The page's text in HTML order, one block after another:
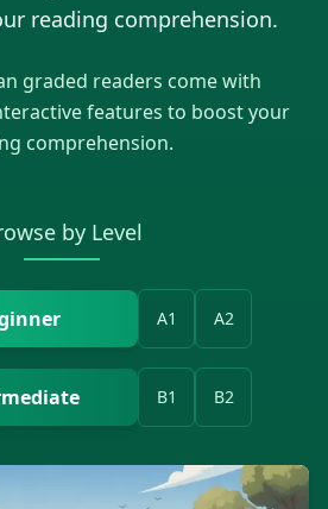
reading comprehension.
graded readers come with
features to boost your
comprehension.
by Level
A1 A2
B1 B2